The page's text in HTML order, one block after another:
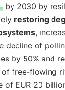
by 2030 by
restoring
,
decline of
by 50% and
free-flowing
of EUR 20